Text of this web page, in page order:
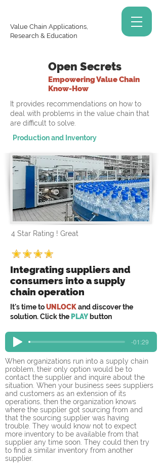
Value Chain Applications,
Research & Education
Open Secrets
Empowering Value Chain
Know-How
It provides recommendations on how to
deal with problems in the value chain that
are difficult to solve.
Production and Inventory
4 Star Rating ! Great
Integrating suppliers and
consumers into a supply
chain operation
It's time toUNLOCKand discover the
solution. Click the PLAY button
-01:29
When organizations run into a supply chain
problem, their only option would be to
contact the supplier and inquire about the
situation. When your business sees suppliers
and customers as an extension of its
operations, then the organization knows
where the supplier got sourcing from and
that the sourcing supplier was having
trouble. They would know not to expect
more inventory to be available from that
supplier any time soon. They could then try
to find a similar inventory from another
supplier.